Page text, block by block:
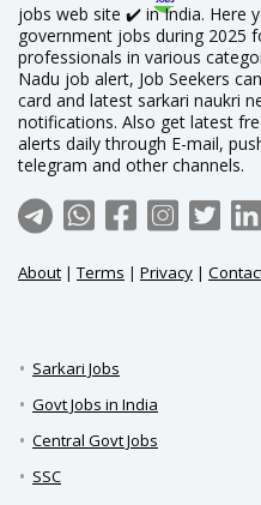
jobs web site ✔️ in India. Here
government jobs during 2025
professionals in various
Nadu job alert, Job Seekers
card and latest sarkari naukri
notifications. Also get latest
alerts daily through E-mail,
telegram and other channels.
About |Terms | Privacy |
Sarkari Jobs
Govt Jobs in India
Central Govt Jobs
SSC